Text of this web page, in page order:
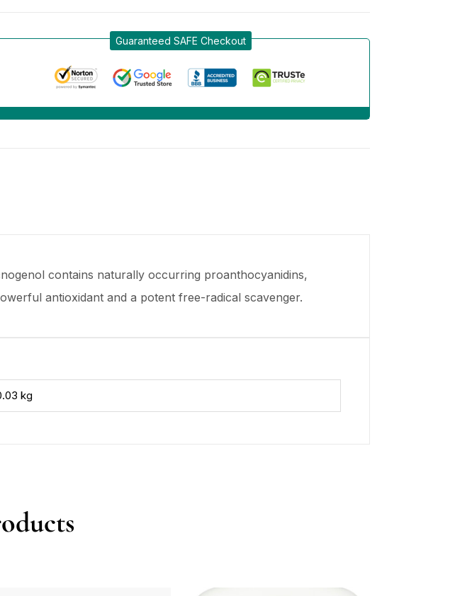
Guaranteed SAFE Checkout
contains naturally occurring proanthocyanidins,
antioxidant and a potent free-radical scavenger.
kg